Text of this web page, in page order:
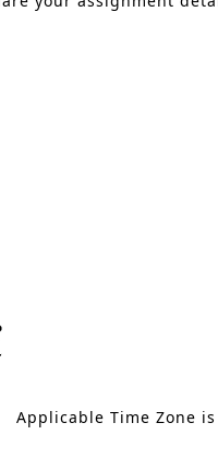
Applicable Time Zone is